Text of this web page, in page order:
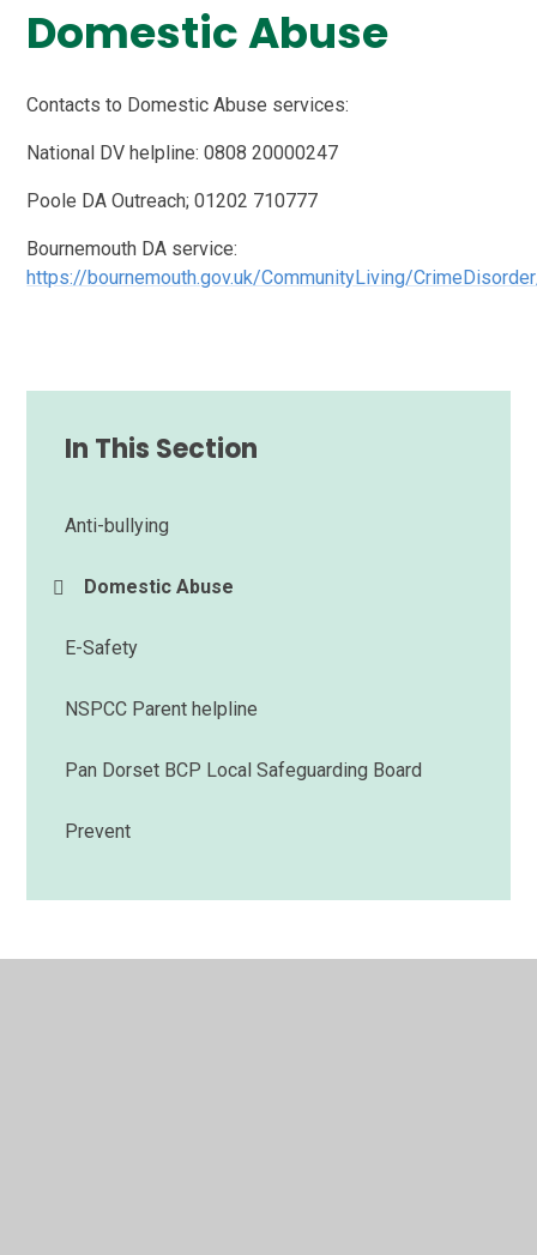
Domestic Abuse
Contacts to Domestic Abuse services:
National DV helpline: 0808 20000247
Poole DA Outreach; 01202 710777
Bournemouth DA service:
https://bournemouth.gov.uk/CommunityLiving/
In This Section
Anti-bullying
Domestic Abuse
E-Safety
NSPCC Parent helpline
Pan Dorset BCP Local Safeguarding Board
Prevent